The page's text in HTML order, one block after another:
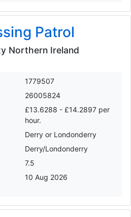
Patrol
Northern Ireland
1779507
26005824
£13.6288 - £14.2897 per
hour.
Derry or Londonderry
Derry/Londonderry
7.5
10 Aug 2026